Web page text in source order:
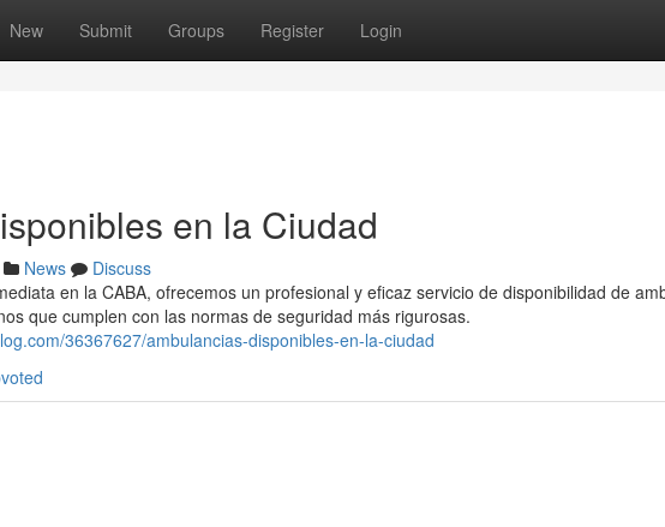
New Submit Groups Register Login
en la Ciudad
News
Discuss
en la CABA, ofrecemos un profesional y eficaz servicio de disponibilidad de
que cumplen con las normas de seguridad más rigurosas.
36367627/ambulancias-disponibles-en-la-ciudad